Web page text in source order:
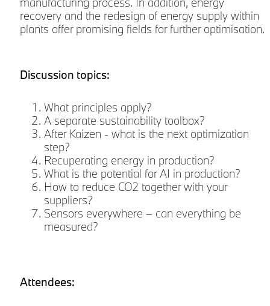
recovery and the redesign of energy supply within
plants offer promising fields for further optimisation.
Discussion topics:
What principles apply?
A separate sustainability toolbox?
After Kaizen - what is the next optimization
step?
Recuperating energy in production?
What is the potential for AI in production?
How to reduce CO2 together with your
suppliers?
Sensors everywhere – can everything be
measured?
Attendees: